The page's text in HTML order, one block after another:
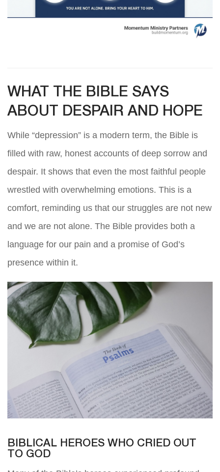
WHAT THE BIBLE SAYS
ABOUT DESPAIR AND HOPE
While “depression” is a modern term, the Bible is
filled with raw, honest accounts of deep sorrow and
despair. It shows that even the most faithful people
wrestled with overwhelming emotions. This is a
comfort, reminding us that our struggles are not new
and we are not alone. The Bible provides both a
language for our pain and a promise of God’s
presence within it.
BIBLICAL HEROES WHO CRIED OUT
TO GOD